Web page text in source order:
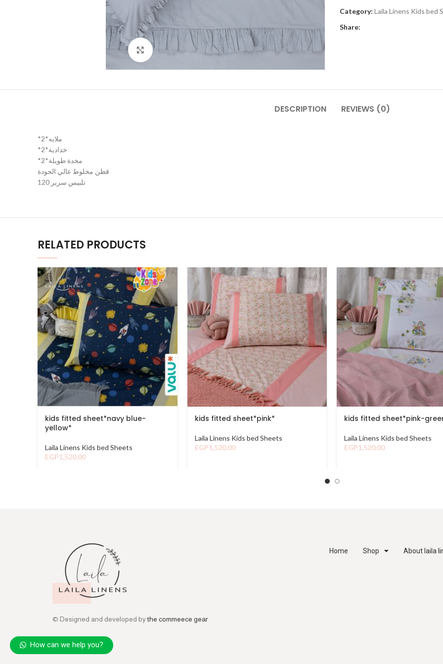
Click to enlarge
Category: Laila Linens Kids bed
Share:
DESCRIPTION REVIEWS (0)
*2*ملايه
*2*خدادية
*2*مخدة طويلة
قطن مخلوط عالي الجودة
تلبيس سرير 120
RELATED PRODUCTS
kids fitted sheet*navy blue-
yellow*
Laila Linens Kids bed Sheets
EGP1,520.00
kids fitted sheet*pink*
Laila Linens Kids bed Sheets
EGP1,520.00
kids fitted sheet*pink-
Laila Linens Kids bed Sheets
EGP1,520.00
© Designed and developed bythe commeece gear
Home Shop About laila
How can we help you?